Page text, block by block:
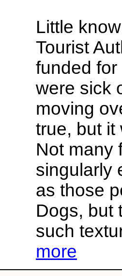
Little
Tourist
funded
were sick
moving
true, but it
Not many
singularly
as those
Dogs, but
such
more